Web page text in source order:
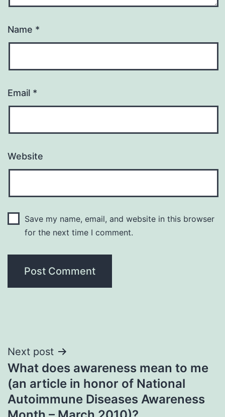
Name *
Email *
Website
Save my name, email, and website in this browser
for the next time I comment.
Post
navigation
Next post
What does awareness mean to me
(an article in honor of National
Autoimmune Diseases Awareness